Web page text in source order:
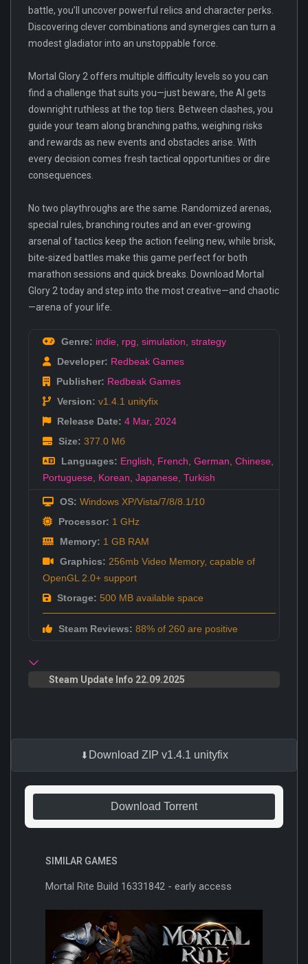
battle, you’ll uncover powerful relics and character perks.
Discovering clever combinations and synergies can turn a
modest gladiator into an unstoppable force.
Mortal Glory 2 offers multiple difficulty levels so you can
find a challenge that suits you—just beware, the AI gets
downright ruthless at the top tiers. Between clashes, you
guide your team along branching paths, weighing risks
and rewards as new events and obstacles arise. With
every decision comes fresh tactical opportunities or dire
consequences.
No two playthroughs are the same. Randomized arenas,
special rules, branching routes and an ever-growing
arsenal of tactics keep the action feeling new, while brisk,
bite-sized battles make this game perfect for both
marathon sessions and quick breaks. Download Mortal
Glory 2 today and step into the most creative—and chaotic
—arena of your life.
Genre: indie rpg simulation strategy
Developer: Redbeak Games
Publisher: Redbeak Games
Version: v1.4.1 unityfix
Release Date: 4 Mar, 2024
Size: 377.0 Мб
Languages: English French German Chinese
Portuguese Korean Japanese Turkish
OS: Windows XP/Vista/7/8/8.1/10
Processor: 1 GHz
Memory: 1 GB RAM
Graphics: 256mb Video Memory, capable of
OpenGL 2.0+ support
Storage: 500 MB available space
Steam Reviews: 88% of 260 are positive
Steam Update Info 22.09.2025
Download ZIP v1.4.1 unityfix
Download Torrent
SIMILAR GAMES
Mortal Rite Build 16331842 - early access